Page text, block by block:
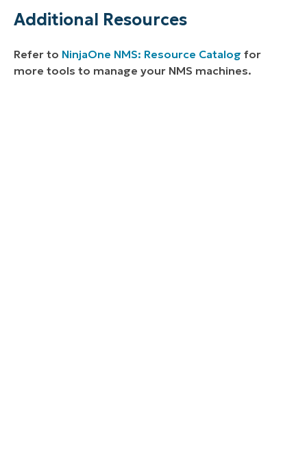
Additional Resources
Refer to NinjaOne NMS: Resource Catalog for
more tools to manage your NMS machines.